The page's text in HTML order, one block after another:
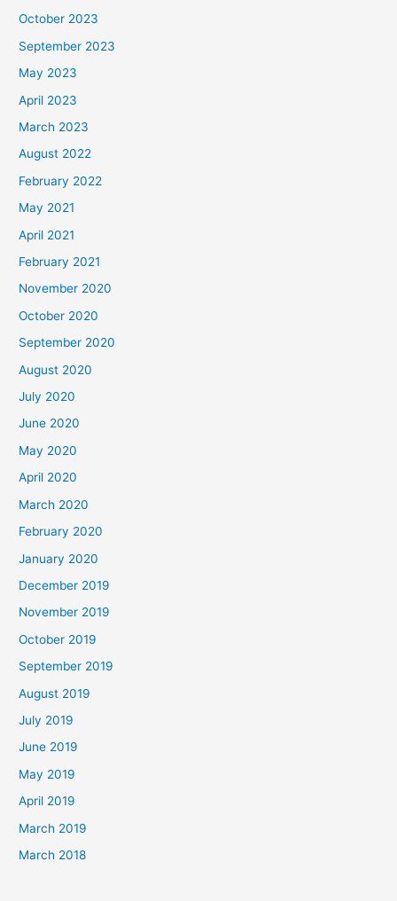
October 2023
September 2023
May 2023
April 2023
March 2023
August 2022
February 2022
May 2021
April 2021
February 2021
November 2020
October 2020
September 2020
August 2020
July 2020
June 2020
May 2020
April 2020
March 2020
February 2020
January 2020
December 2019
November 2019
October 2019
September 2019
August 2019
July 2019
June 2019
May 2019
April 2019
March 2019
March 2018